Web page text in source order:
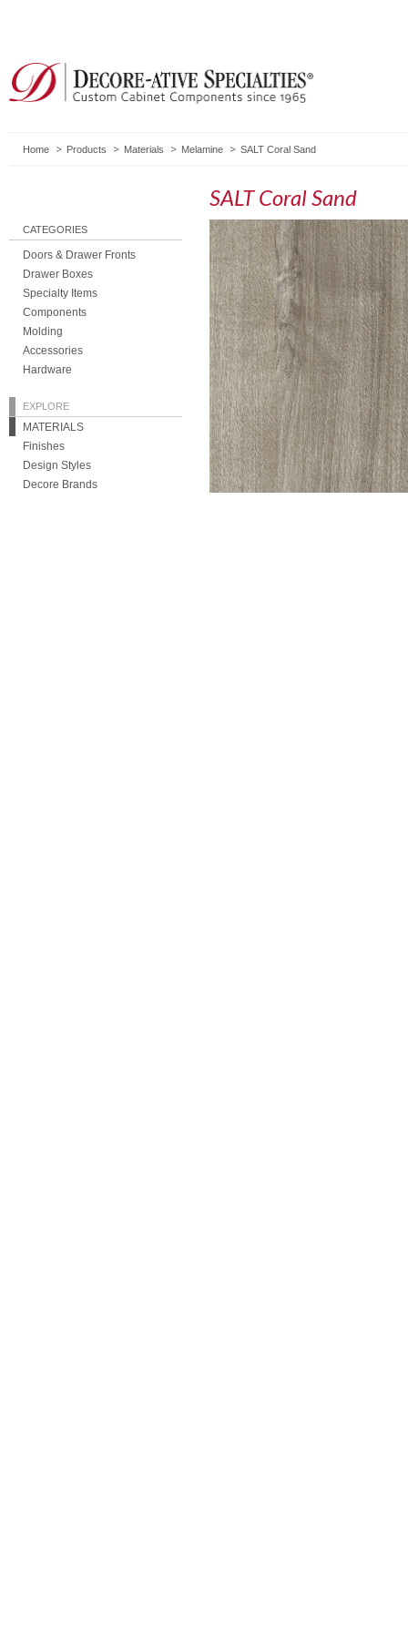
Home Products Materials Melamine SALT Coral Sand
CATEGORIES
Doors & Drawer Fronts
Drawer Boxes
Specialty Items
Components
Molding
Accessories
Hardware
EXPLORE
MATERIALS
Finishes
Design Styles
Decore Brands
SALT Coral Sand